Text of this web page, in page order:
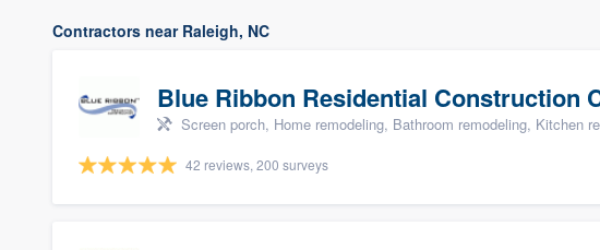
Contractors near Raleigh, NC
Blue Ribbon Residential Construction
Screen porch, Home remodeling, Bathroom remodeling, Kitchen
42 reviews, 200 surveys